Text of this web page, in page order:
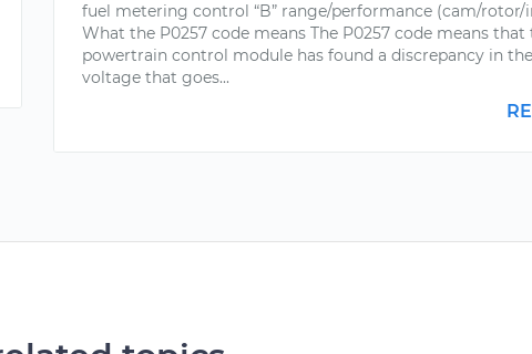
fuel metering control “B” range/performance (cam/rotor/
What the P0257 code means The P0257 code means that
powertrain control module has found a discrepancy in
voltage that goes...